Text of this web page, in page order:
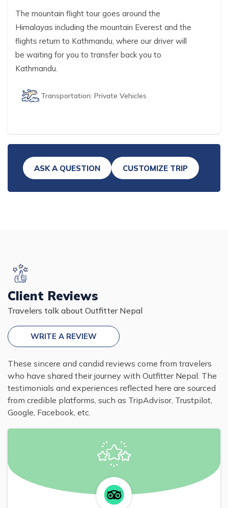
The mountain flight tour goes around the
Himalayas including the mountain Everest and the
flights return to Kathmandu, where our driver will
be waiting for you to transfer back you to
Kathmandu.
Transportation: Private Vehicles
ASK A QUESTION CUSTOMIZE TRIP
Client Reviews
Travelers talk about Outfitter Nepal
WRITE A REVIEW
These sincere and candid reviews come from travelers
who have shared their journey with Outfitter Nepal. The
testimonials and experiences reflected here are sourced
from credible platforms, such as TripAdvisor, Trustpilot,
Google, Facebook, etc.